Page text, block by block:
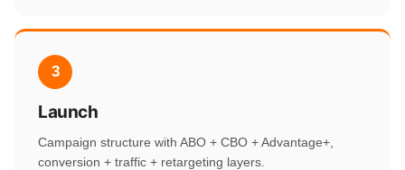
3
Launch
Campaign structure with ABO + CBO + Advantage+,
conversion + traffic + retargeting layers.